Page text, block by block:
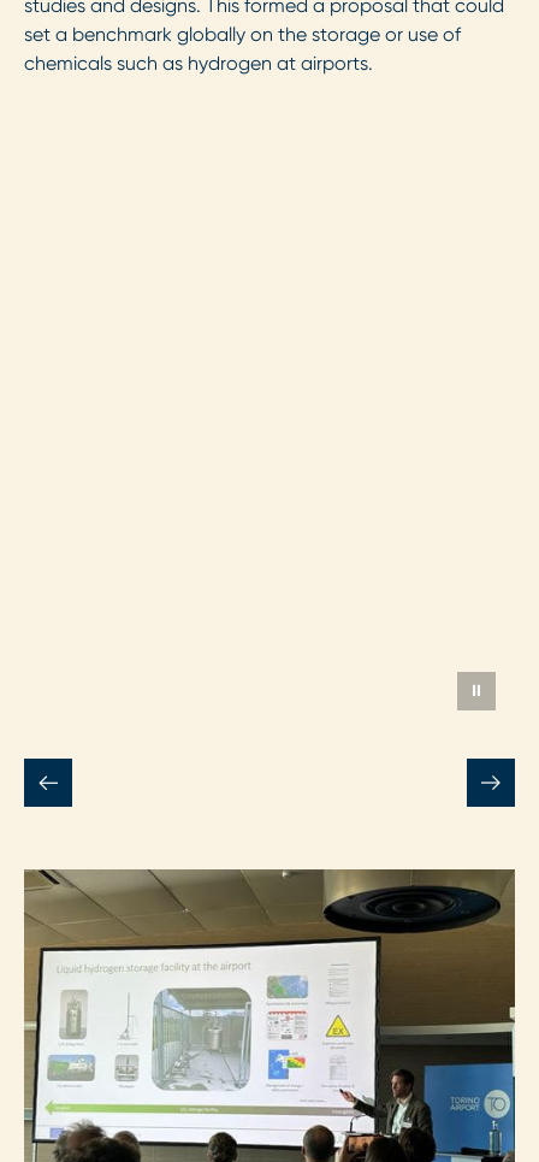
studies and designs. This formed a proposal that could
set a benchmark globally on the storage or use of
chemicals such as hydrogen at airports.
⏸